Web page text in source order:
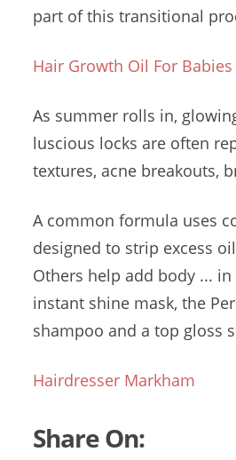
part of this transitional
Hair Growth Oil For Babies
As summer rolls in,
luscious locks are often
textures, acne breakouts,
A common formula uses
designed to strip excess
Others help add body ...
instant shine mask, the
shampoo and atop gloss
Hairdresser Markham
Share On: